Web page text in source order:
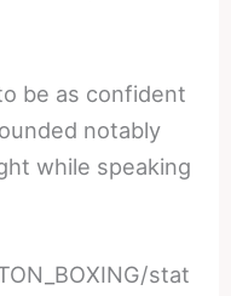
be as confident
notably
while speaking
stat